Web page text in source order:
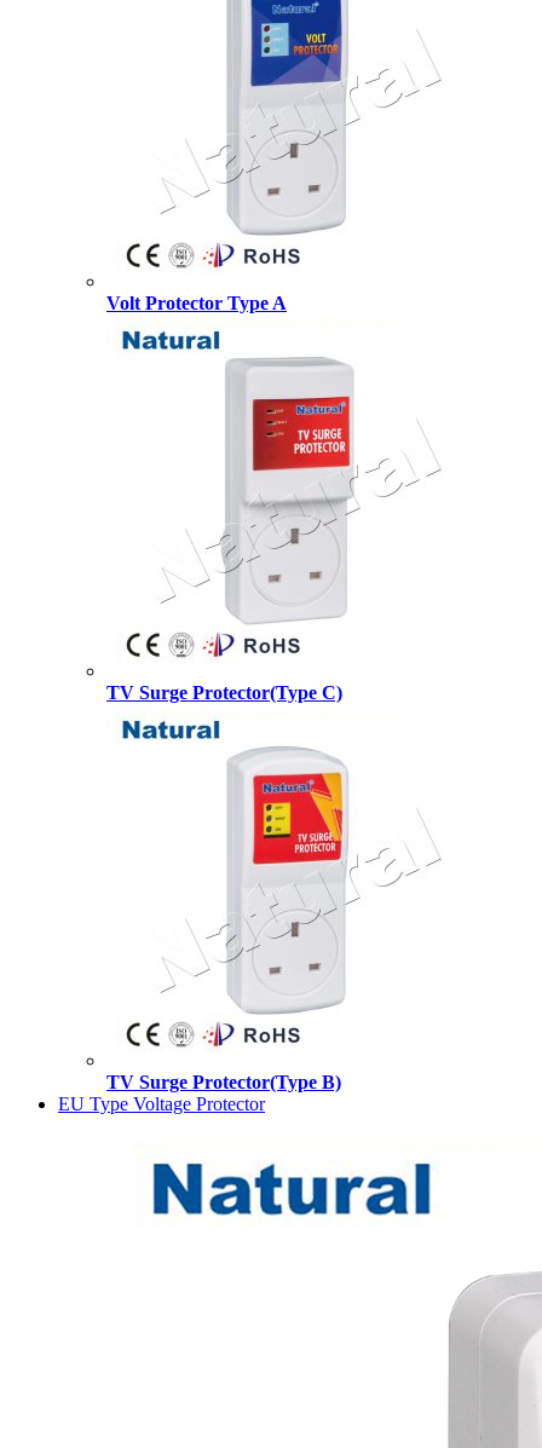
Volt Protector Type A
TV Surge Protector(Type C)
TV Surge Protector(Type B)
EU Type Voltage Protector